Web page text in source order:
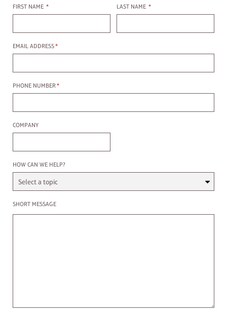
First name
FIRST NAME * Last name
LAST NAME *
Email Address
EMAIL ADDRESS*
Phone Number
PHONE NUMBER*
Company
COMPANY
Select a Topic
HOW CAN WE HELP?
Enter a message
SHORT MESSAGE